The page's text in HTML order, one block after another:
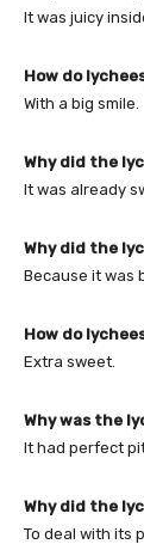
It was juicy
How do
With a big smile.
Why did the
It was already
Why did the
Because it was
How do
Extra sweet.
Why was the
It had perfect
Why did the
To deal with its